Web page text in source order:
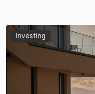
Articles
Investing